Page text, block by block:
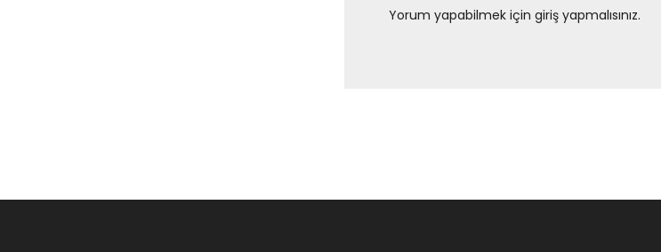
Yorum yapabilmek içingiriş yapmalısınız.